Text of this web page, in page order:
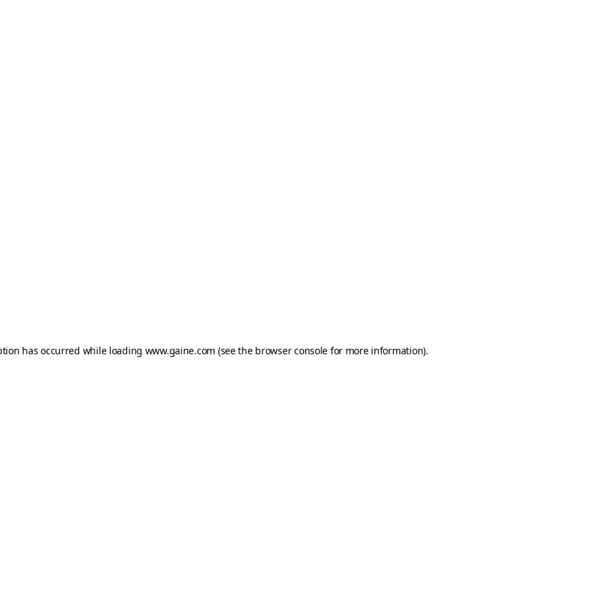
has occurred while loading www.gaine.com (see the browser console for more information).